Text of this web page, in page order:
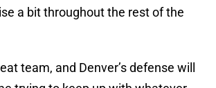
a bit throughout the rest of the
team, and Denver’s defense will